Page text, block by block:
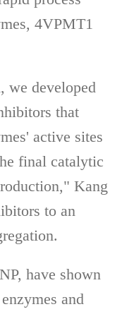
4VPMT1
we developed
that
active sites
final catalytic
Kang
to an
have shown
and